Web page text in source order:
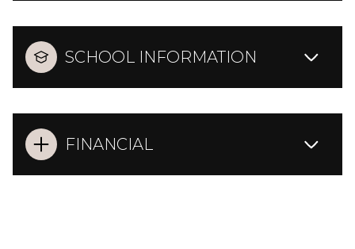
SCHOOL INFORMATION
FINANCIAL